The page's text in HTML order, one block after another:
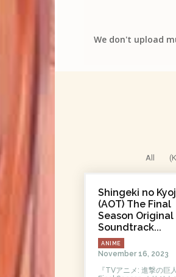
We don't upload
All
Shingeki no
(AOT) The Final
Season Original
Soundtrack...
ANIME
November 16, 2023
『TVアニメ: 進撃の巨